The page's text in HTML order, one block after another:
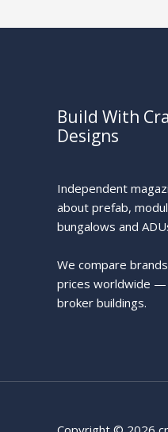
Build With
Designs
Independent
about prefab,
bungalows and
We compare
prices worldwide —
broker buildings.